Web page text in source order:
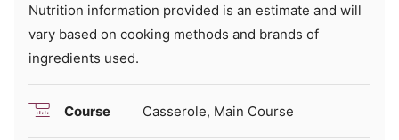
Nutrition information provided is an estimate and will
vary based on cooking methods and brands of
ingredients used.
Course Casserole, Main Course